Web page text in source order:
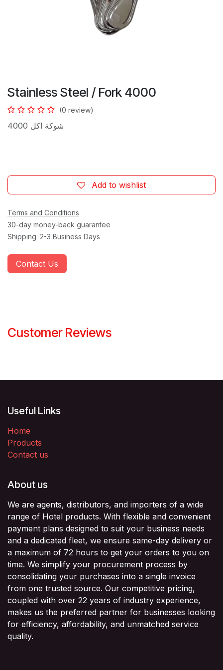
Stainless Steel / Fork 4000
(0 review)
شوكة اكل 4000
Add to wishlist
Terms and Conditions
30-day money-back guarantee
Shipping: 2-3 Business Days
Contact Us
Customer Reviews
Useful Links
Home
Products
Contact us
About us
We are agents, distributors, and importers of a wide
range of Hotel products. With flexible and convenient
payment plans designed to suit your business needs
and a dedicated fleet, we ensure same-day delivery or
a maximum of 72 hours to get your orders to you on
time. We simplify your procurement process by
consolidating your purchases into a single invoice
from one trusted source. Our competitive pricing,
coupled with over 22 years of industry experience,
makes us the preferred partner for businesses looking
for efficiency, affordability, and unmatched service
quality.